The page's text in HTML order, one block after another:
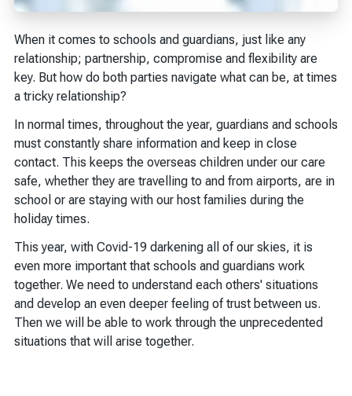
When it comes to schools and guardians, just like any
relationship; partnership, compromise and flexibility are
key. But how do both parties navigate what can be, at times
a tricky relationship?
In normal times, throughout the year, guardians and schools
must constantly share information and keep in close
contact. This keeps the overseas children under our care
safe, whether they are travelling to and from airports, are in
school or are staying with our host families during the
holiday times.
This year, with Covid-19 darkening all of our skies, it is
even more important that schools and guardians work
together. We need to understand each others' situations
and develop an even deeper feeling of trust between us.
Then we will be able to work through the unprecedented
situations that will arise together.